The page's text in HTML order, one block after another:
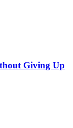
Giving Up